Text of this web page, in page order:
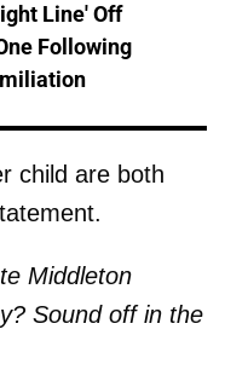
Line' Off
Following
child are both
Middleton
Sound off in the